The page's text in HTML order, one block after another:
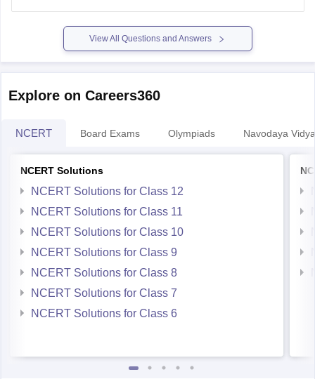
View All Questions and Answers
Explore on Careers360
NCERT Board Exams Olympiads Navodaya
NCERT Solutions
NCERT Solutions for Class 12
NCERT Solutions for Class 11
NCERT Solutions for Class 10
NCERT Solutions for Class 9
NCERT Solutions for Class 8
NCERT Solutions for Class 7
NCERT Solutions for Class 6